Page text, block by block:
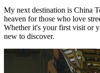
My next destination is China
heaven for those who love
Whether it's your first visit or
new to discover.